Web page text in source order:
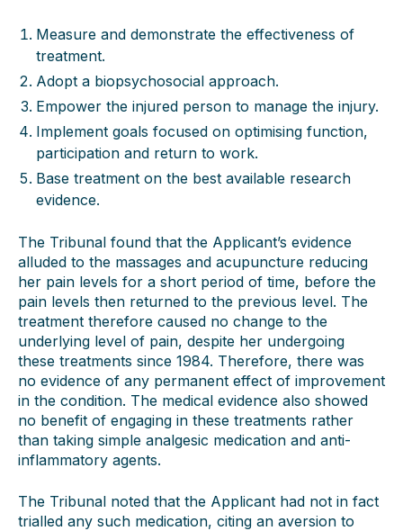
Measure and demonstrate the effectiveness of
treatment.
Adopt a biopsychosocial approach.
Empower the injured person to manage the injury.
Implement goals focused on optimising function,
participation and return to work.
Base treatment on the best available research
evidence.
The Tribunal found that the Applicant’s evidence
alluded to the massages and acupuncture reducing
her pain levels for a short period of time, before the
pain levels then returned to the previous level. The
treatment therefore caused no change to the
underlying level of pain, despite her undergoing
these treatments since 1984. Therefore, there was
no evidence of any permanent effect of improvement
in the condition. The medical evidence also showed
no benefit of engaging in these treatments rather
than taking simple analgesic medication and anti-
inflammatory agents.
The Tribunal noted that the Applicant had not in fact
trialled any such medication, citing an aversion to